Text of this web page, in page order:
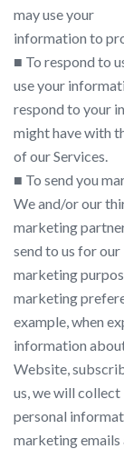
may use your
information to
■ To respond to
use your
respond to your
might have with
of our Services.
■ To send you
We and/or our
marketing
send to us for our
marketing
marketing
example, when
information
Website,
us, we will collect
personal
marketing emails